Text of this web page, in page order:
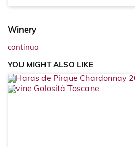
Winery
continua
YOU MIGHT ALSO LIKE